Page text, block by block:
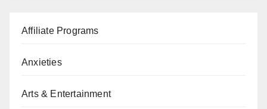
Affiliate Programs
Anxieties
Arts & Entertainment